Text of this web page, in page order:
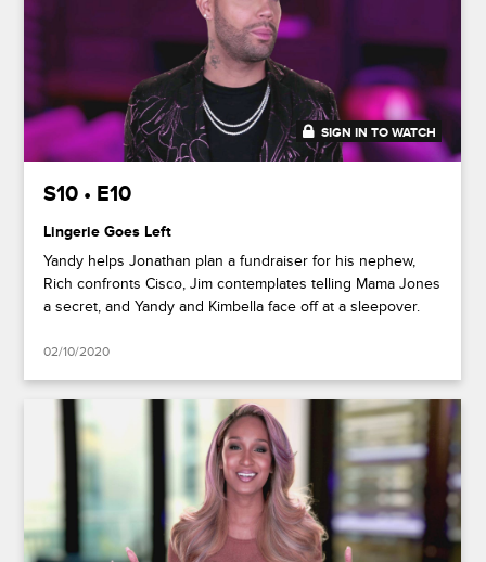
50:02
SIGN IN TO WATCH
S10 • E10
Lingerie Goes Left
Yandy helps Jonathan plan a fundraiser for his nephew,
Rich confronts Cisco, Jim contemplates telling Mama Jones
a secret, and Yandy and Kimbella face off at a sleepover.
02/10/2020